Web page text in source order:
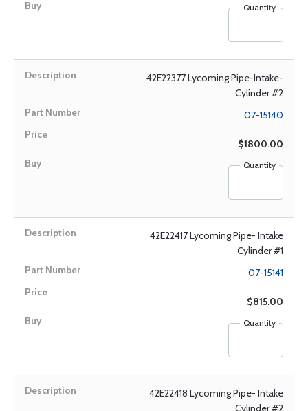
Quantity
42E22377 Lycoming Pipe-Intake-
Cylinder #2
07-15140
$1800.00
Quantity
42E22417 Lycoming Pipe- Intake
Cylinder #1
07-15141
$815.00
Quantity
42E22418 Lycoming Pipe- Intake
Cylinder #2